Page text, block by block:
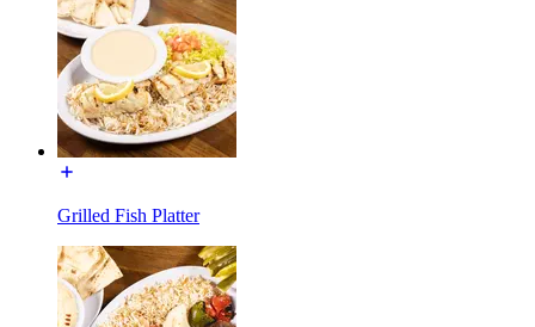
Grilled Fish Platter